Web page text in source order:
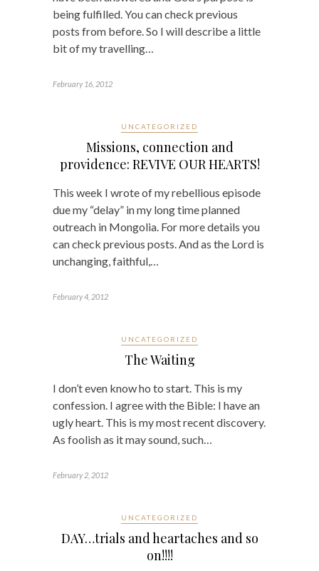
being fulfilled. You can check previous
posts from before. So I will describe a little
bit of my travelling…
February 16, 2012
UNCATEGORIZED
Missions, connection and
providence: REVIVE OUR HEARTS!
This week I wrote of my rebellious episode
due my “delay” in my long time planned
outreach in Mongolia. For more details you
can check previous posts. And as the Lord is
unchanging, faithful,…
February 4, 2012
UNCATEGORIZED
The Waiting
I don’t even know ho to start. This is my
confession. I agree with the Bible: I have an
ugly heart. This is my most recent discovery.
As foolish as it may sound, such…
February 2, 2012
UNCATEGORIZED
DAY…trials and heartaches and so
on!!!!